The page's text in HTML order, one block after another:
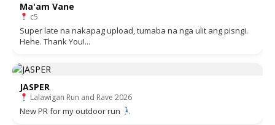
Ma'am Vane
c5
Super late na nakapag upload, tumaba na nga ulit ang pisngi.
Hehe. Thank You!...
JASPER
Lalawigan Run and Rave 2026
New PR for my outdoor run